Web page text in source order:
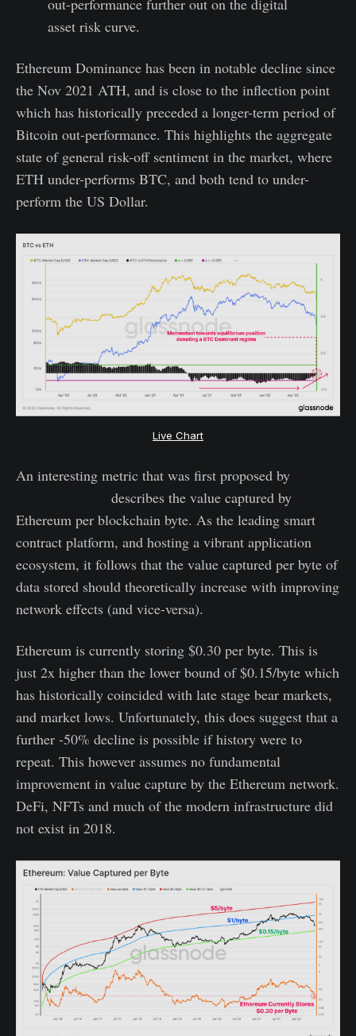
out-performance further out on the digital
asset risk curve.
Ethereum Dominance has been in notable decline since
the Nov 2021 ATH, and is close to the inflection point
which has historically preceded a longer-term period of
Bitcoin out-performance. This highlights the aggregate
state of general risk-off sentiment in the market, where
ETH under-performs BTC, and both tend to under-
perform the US Dollar.
Live Chart
An interesting metric that was first proposed by
describes the value captured by
Ethereum per blockchain byte. As the leading smart
contract platform, and hosting a vibrant application
ecosystem, it follows that the value captured per byte of
data stored should theoretically increase with improving
network effects (and vice-versa).
Ethereum is currently storing $0.30 per byte. This is
just 2x higher than the lower bound of $0.15/byte which
has historically coincided with late stage bear markets,
and market lows. Unfortunately, this does suggest that a
further -50% decline is possible if history were to
repeat. This however assumes no fundamental
improvement in value capture by the Ethereum network.
DeFi, NFTs and much of the modern infrastructure did
not exist in 2018.